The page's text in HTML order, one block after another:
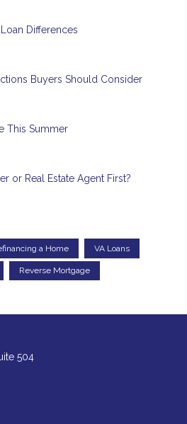
Differences
Buyers Should Consider
This Summer
or Real Estate Agent First?
a Home VA Loans
Reverse Mortgage
504